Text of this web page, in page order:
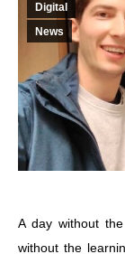
Digital
News
A day without
without the